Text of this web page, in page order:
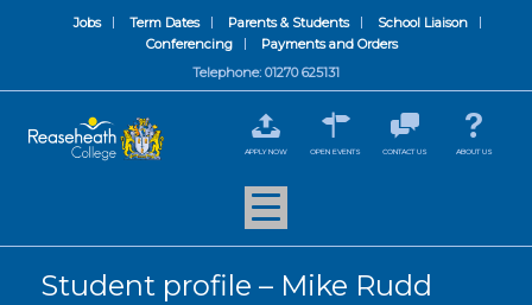
Jobs Term Dates Parents & Students
School Liaison
Conferencing
Payments and Orders
Telephone: 01270 625131
APPLY NOW OPEN EVENTS CONTACT US ABOUT US
Student profile – Mike Rudd